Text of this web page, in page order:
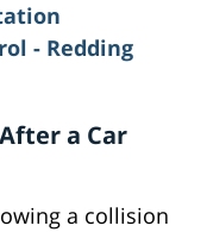
- Redding
a Car
a collision